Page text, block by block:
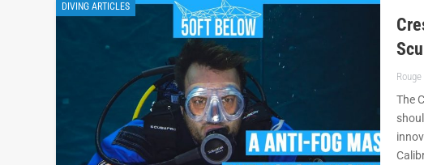
DIVING ARTICLES
The